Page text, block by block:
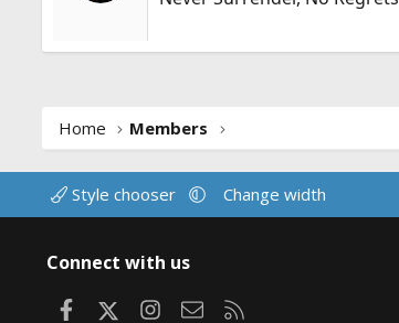
Home Members
Style chooser Change width
Connect with us
FacebookInstagram
Contact us